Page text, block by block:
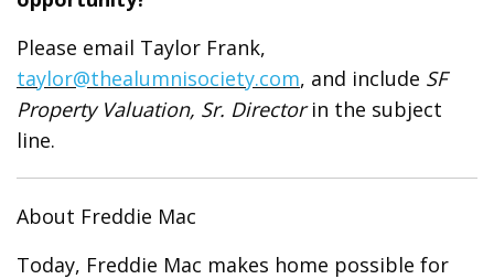
Please email Taylor Frank,
taylor@thealumnisociety.com, and include SF
Property Valuation, Sr. Directorin the subject
line.
About Freddie Mac
Today, Freddie Mac makes home possible for